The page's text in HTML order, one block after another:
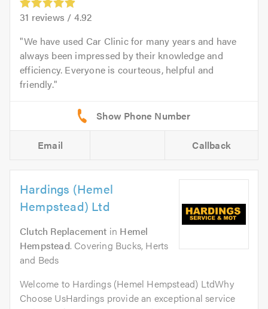
31 reviews / 4.92
We have used Car Clinic for many years and have
always been impressed by their knowledge and
efficiency. Everyone is courteous, helpful and
friendly.
Email Callback
Hardings (Hemel
Hempstead) Ltd
Clutch Replacement in Hemel
Hempstead. Covering Bucks, Herts
and Beds
Welcome to Hardings (Hemel Hempstead) LtdWhy
Choose UsHardings provide an exceptional service